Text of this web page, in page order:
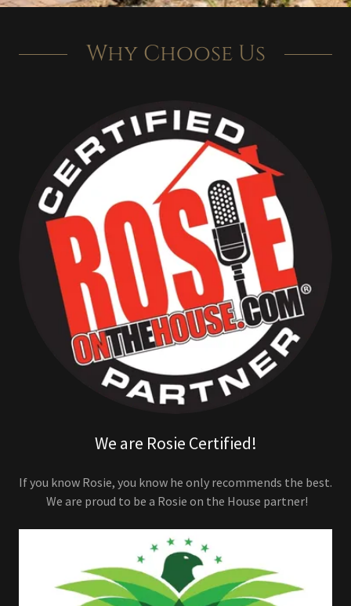
Why Choose Us
We are Rosie Certified!
If you know Rosie, you know he only recommends the best.
We are proud to be a Rosie on the House partner!